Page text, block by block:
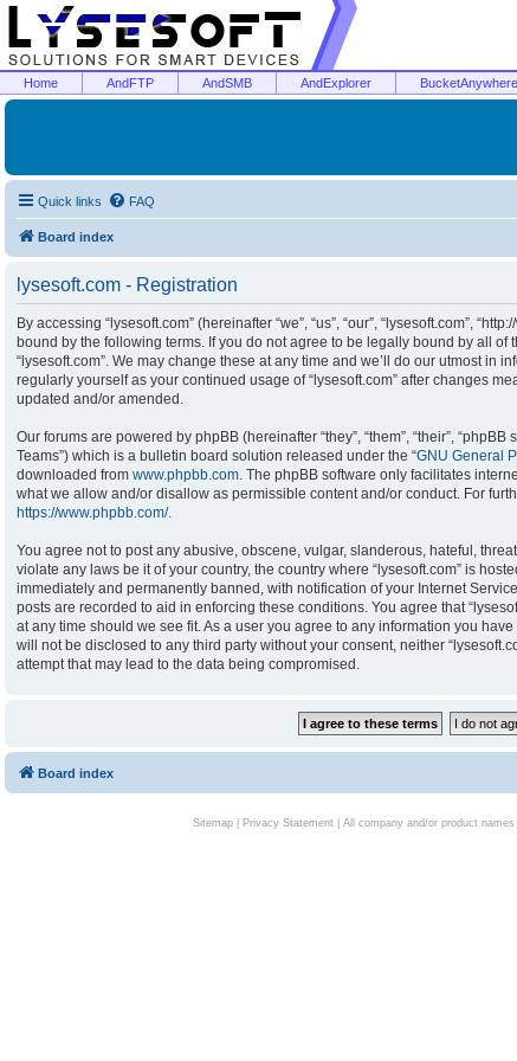
Home AndFTP AndSMB AndExplorer BucketAnywhere
Quick links FAQ
Board index
lysesoft.com - Registration
By accessing “lysesoft.com” (hereinafter “we”, “us”, “our”, “lysesoft.com”,
bound by the following terms. If you do not agree to be legally bound by all
“lysesoft.com”. We may change these at any time and we’ll do our utmost in
regularly yourself as your continued usage of “lysesoft.com” after changes
updated and/or amended.
Our forums are powered by phpBB (hereinafter “they”, “them”, “their”, “phpBB
Teams”) which is a bulletin board solution released under the “GNU General
downloaded from www.phpbb.com. The phpBB software only facilitates
what we allow and/or disallow as permissible content and/or conduct. For
https://www.phpbb.com/.
You agree not to post any abusive, obscene, vulgar, slanderous, hateful,
violate any laws be it of your country, the country where “lysesoft.com” is
immediately and permanently banned, with notification of your Internet
posts are recorded to aid in enforcing these conditions. You agree that
at any time should we see fit. As a user you agree to any information you
will not be disclosed to any third party without your consent, neither
attempt that may lead to the data being compromised.
Board index
Sitemap| Privacy Statement| All company and/or product